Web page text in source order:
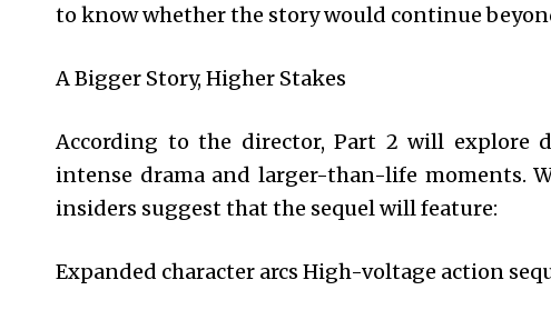
to know whether the story would continue
A Bigger Story, Higher Stakes
According to the director, Part 2 will explore
intense drama and larger-than-life moments.
insiders suggest that the sequel will feature:
Expanded character arcs High-voltage action